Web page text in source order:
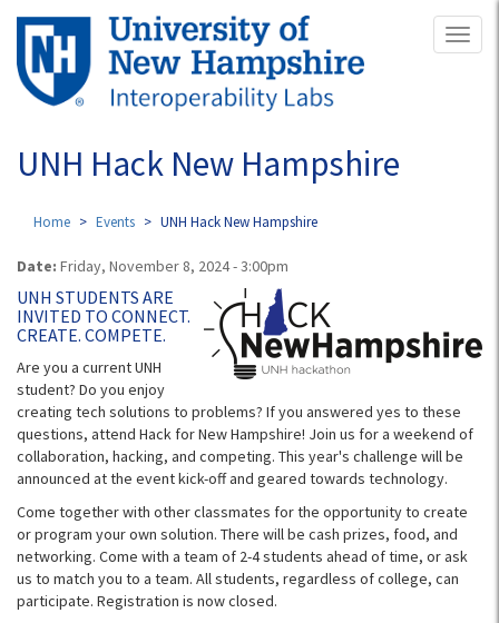
Skip
main
content
UNH Hack New Hampshire
Home Events UNH Hack New Hampshire
Date: Friday, November 8, 2024 - 3:00pm
UNH STUDENTS ARE
INVITED TO CONNECT.
CREATE. COMPETE.
Are you a current UNH
student? Do you enjoy
creating tech solutions to problems? If you answered yes to these
questions, attend Hack for New Hampshire! Join us for a weekend of
collaboration, hacking, and competing. This year's challenge will be
announced at the event kick-off and geared towards technology.
Come together with other classmates for the opportunity to create
or program your own solution. There will be cash prizes, food, and
networking. Come with a team of 2-4 students ahead of time, or ask
us to match you to a team. All students, regardless of college, can
participate. Registration is now closed.